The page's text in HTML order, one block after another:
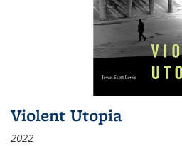
Violent Utopia
2022